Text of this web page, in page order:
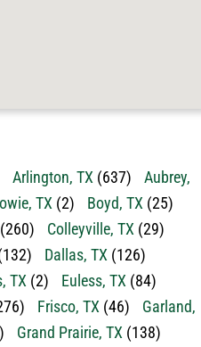
Arlington, TX (637)
Aubrey,
TX (2) Boyd, TX (25)
(260) Colleyville, TX (29)
Dallas, TX (126)
TX (2) Euless, TX (84)
Frisco, TX (46)
Garland,
Grand Prairie, TX (138)